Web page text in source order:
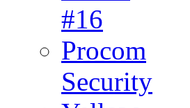
#16
Procom
Security